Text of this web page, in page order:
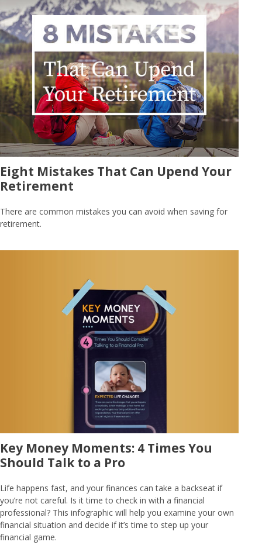
Eight Mistakes That Can Upend Your
Retirement
There are common mistakes you can avoid when saving for
retirement.
Key Money Moments: 4 Times You
Should Talk to a Pro
Life happens fast, and your finances can take a backseat if
you’re not careful. Is it time to check in with a financial
professional? This infographic will help you examine your own
financial situation and decide if it’s time to step up your
financial game.